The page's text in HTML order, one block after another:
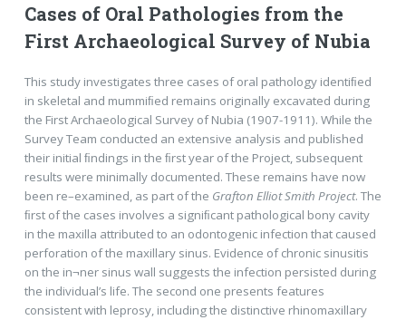
Cases of Oral Pathologies from the
First Archaeological Survey of Nubia
This study investigates three cases of oral pathology identiﬁed
in skeletal and mummiﬁed remains originally excavated during
the First Archaeological Survey of Nubia (1907-1911). While the
Survey Team conducted an extensive analysis and published
their initial ﬁndings in the ﬁrst year of the Project, subsequent
results were minimally documented. These remains have now
been re–examined, as part of the Grafton Elliot Smith Project. The
ﬁrst of the cases involves a signiﬁcant pathological bony cavity
in the maxilla attributed to an odontogenic infection that caused
perforation of the maxillary sinus. Evidence of chronic sinusitis
on the in¬ner sinus wall suggests the infection persisted during
the individual’s life. The second one presents features
consistent with leprosy, including the distinctive rhinomaxillary